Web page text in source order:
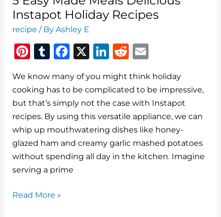
Instapot Holiday Recipes
recipe / ByAshley E
Pi
te
re
st
T
m
bl
r
F
c
e
b
o
o
k
X
Li
k
e
dI
n
R
d
di
t
ai
l
We know many of you might think holiday
cooking has to be complicated to be impressive,
but that’s simply not the case with Instapot
recipes. By using this versatile appliance, we can
whip up mouthwatering dishes like honey-
glazed ham and creamy garlic mashed potatoes
without spending all day in the kitchen. Imagine
serving a prime
5
Read More »